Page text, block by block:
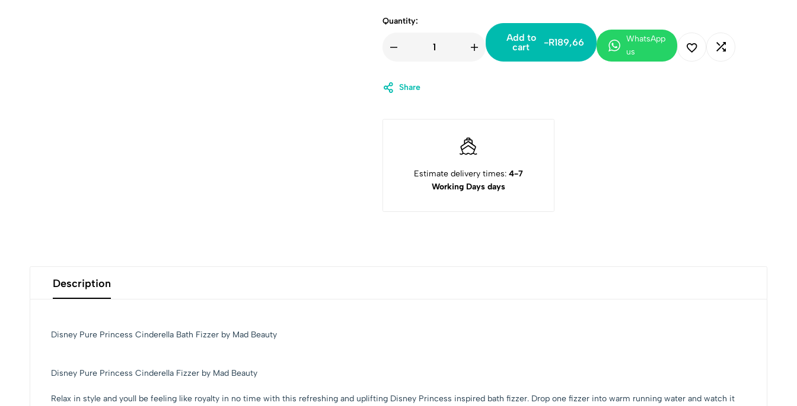
Quantity:
Add to
cart
-R189,66
WhatsApp
us
Share
Estimate delivery times: 4-7
Working Days days
Description
Disney Pure Princess Cinderella Bath Fizzer by Mad Beauty
Disney Pure Princess Cinderella Fizzer by Mad Beauty
Relax in style and youll be feeling like royalty in no time with this refreshing and uplifting Disney Princess inspired bath fizzer. Drop one fizzer into warm running water and watch it